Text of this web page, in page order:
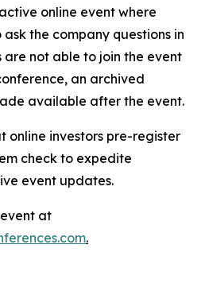
online event where
the company questions in
not able to join the event
an archived
available after the event.
online investors pre-register
check to expedite
event updates.
at
.